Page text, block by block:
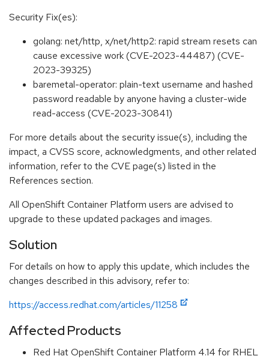
Security Fix(es):
golang: net/http, x/net/http2: rapid stream resets can
cause excessive work (CVE-2023-44487) (CVE-
2023-39325)
baremetal-operator: plain-text username and hashed
password readable by anyone having a cluster-wide
read-access (CVE-2023-30841)
For more details about the security issue(s), including the
impact, a CVSS score, acknowledgments, and other related
information, refer to the CVE page(s) listed in the
References section.
All OpenShift Container Platform users are advised to
upgrade to these updated packages and images.
Solution
For details on how to apply this update, which includes the
changes described in this advisory, refer to:
https://access.redhat.com/articles/11258
Affected Products
Red Hat OpenShift Container Platform 4.14 for RHEL